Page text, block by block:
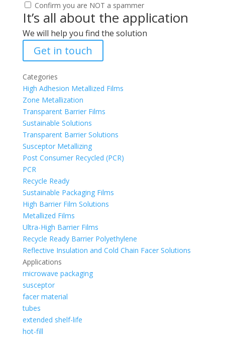
Confirm you are NOT a spammer
It’s all about the application
We will help you find the solution
Get in touch
Categories
High Adhesion Metallized Films
Zone Metallization
Transparent Barrier Films
Sustainable Solutions
Transparent Barrier Solutions
Susceptor Metallizing
Post Consumer Recycled (PCR)
PCR
Recycle Ready
Sustainable Packaging Films
High Barrier Film Solutions
Metallized Films
Ultra-High Barrier Films
Recycle Ready Barrier Polyethylene
Reflective Insulation and Cold Chain Facer Solutions
Applications
microwave packaging
susceptor
facer material
tubes
extended shelf-life
hot-fill